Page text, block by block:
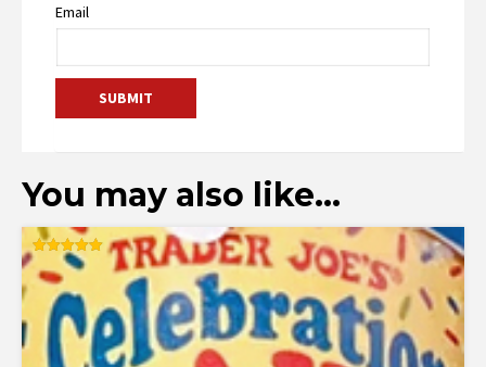
Email
You may also like…
Rated
5.00
out of 5